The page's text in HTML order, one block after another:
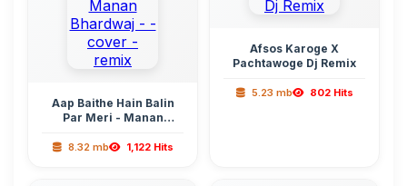
Aap Baithe Hain Balin
Par Meri - Manan
remix
8.32 mb 1,122 Hits
Afsos Karoge X
Pachtawoge Dj Remix
5.23 mb 802 Hits